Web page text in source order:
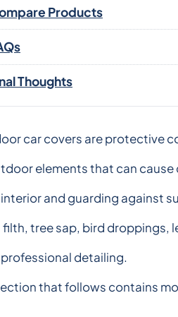
Products
Thoughts
car covers are protective
elements that can
and guarding against
tree sap, bird droppings,
detailing.
that follows contains